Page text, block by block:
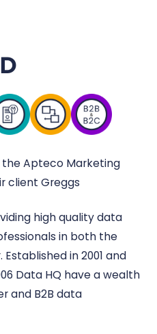
the Apteco Marketing
client Greggs
high quality data
in both the
in 2001 and
Data HQ have a wealth
and B2B data